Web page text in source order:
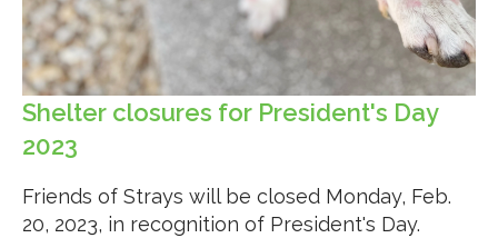
Shelter closures for President's Day
2023
Friends of Strays will be closed Monday, Feb.
20, 2023, in recognition of President's Day.